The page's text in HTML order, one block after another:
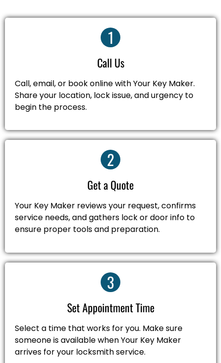
1
Call Us
Call, email, or book online with Your Key Maker.
Share your location, lock issue, and urgency to
begin the process.
2
Get a Quote
Your Key Maker reviews your request, confirms
service needs, and gathers lock or door info to
ensure proper tools and preparation.
3
Set Appointment Time
Select a time that works for you. Make sure
someone is available when Your Key Maker
arrives for your locksmith service.